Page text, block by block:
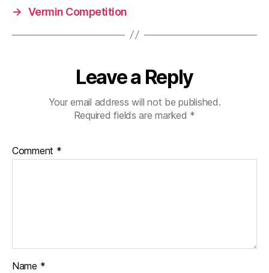
→ Vermin Competition
Leave a Reply
Your email address will not be published.
Required fields are marked *
Comment *
Name *